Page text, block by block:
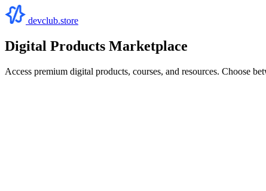
devclub.store
Digital Products Marketplace
Access premium digital products, courses, and resources. Choose